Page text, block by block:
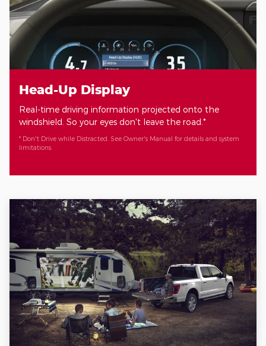
Head-Up Display
Real-time driving information projected onto the
windshield. So your eyes don't leave the road.*
* Don't Drive while Distracted. See Owner's Manual for details and system
limitations.